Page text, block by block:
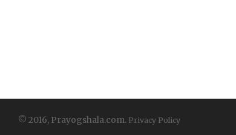
© 2016, Prayogshala.com. Privacy Policy